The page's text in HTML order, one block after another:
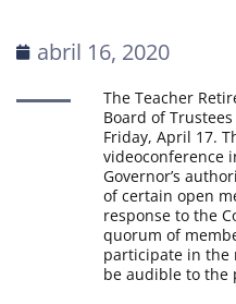
abril 16, 2020
The Teacher
Board of
Friday, April 17.
videoconference
Governor’s
of certain open
response to the
quorum of
participate in the
be audible to the